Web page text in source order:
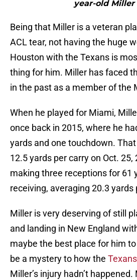
year-old Miller
Being that Miller is a veteran
ACL tear, not having the huge
Houston with the Texans is
thing for him. Miller has faced
in the past as a member of the
When he played for Miami,
once back in 2015, where he
yards and one touchdown.
12.5 yards per carry on Oct. 25,
making three receptions for 61
receiving, averaging 20.3 yards
Miller is very deserving of still
and landing in New England
maybe the best place for him
be a mystery to how the
Miller’s injury hadn’t